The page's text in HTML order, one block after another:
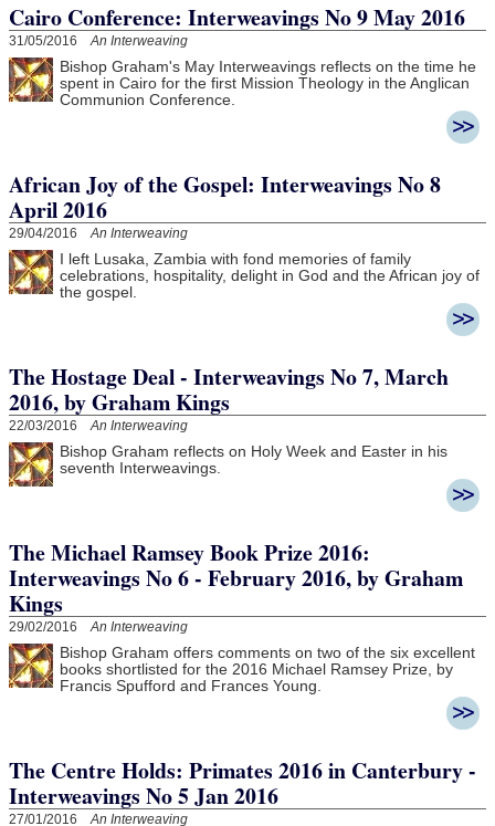
Cairo Conference: Interweavings No 9 May 2016
31/05/2016An Interweaving
Bishop Graham's May Interweavings reflects on the time he
spent in Cairo for the first Mission Theology in the Anglican
Communion Conference.
African Joy of the Gospel: Interweavings No 8
April 2016
29/04/2016An Interweaving
I left Lusaka, Zambia with fond memories of family
celebrations, hospitality, delight in God and the African joy of
the gospel.
The Hostage Deal - Interweavings No 7, March
2016, by Graham Kings
22/03/2016An Interweaving
Bishop Graham reflects on Holy Week and Easter in his
seventh Interweavings.
The Michael Ramsey Book Prize 2016:
Interweavings No 6 - February 2016, by Graham
Kings
29/02/2016An Interweaving
Bishop Graham offers comments on two of the six excellent
books shortlisted for the 2016 Michael Ramsey Prize, by
Francis Spufford and Frances Young.
The Centre Holds: Primates 2016 in Canterbury -
Interweavings No 5 Jan 2016
27/01/2016An Interweaving